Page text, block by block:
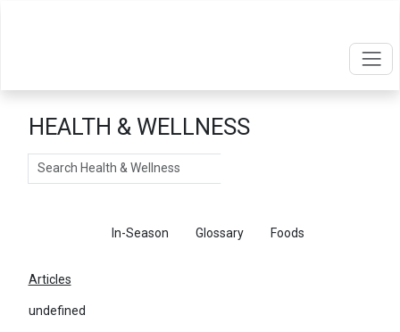
HEALTH & WELLNESS
Search
In-Season Glossary Foods
Articles
undefined